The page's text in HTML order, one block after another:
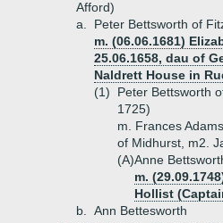
Afford)
a.
Peter Bettsworth of
m. (06.06.1681)
25.06.1658, dau of
Naldrett House in
(1)
Peter Bettsworth
1725)
m. Frances
of Midhurst, m2.
(A)Anne
m.
Hollist
b.
Ann Bettesworth